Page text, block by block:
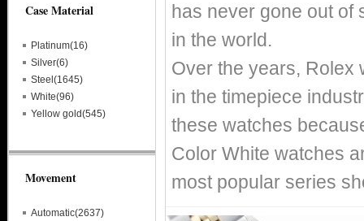
has never gone out of
in the world.
Over the years, Rolex
in the timepiece
these watches
Color White watches
most popular series
Case Material
Platinum(16)
Silver(6)
Steel(1645)
White(96)
Yellow gold(545)
Movement
Automatic(2637)